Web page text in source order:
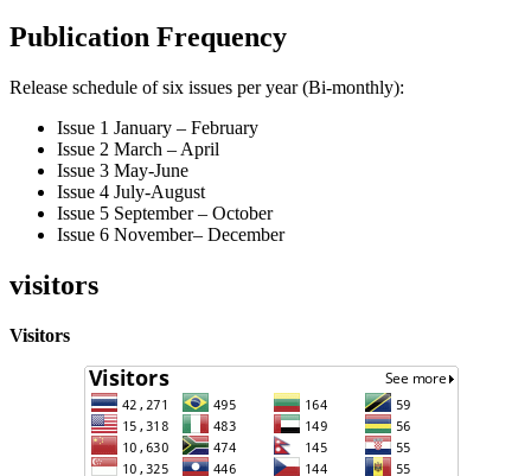
Publication Frequency
Release schedule of six issues per year (Bi-monthly):
Issue 1 January – February
Issue 2 March – April
Issue 3 May-June
Issue 4 July-August
Issue 5 September – October
Issue 6 November– December
visitors
Visitors